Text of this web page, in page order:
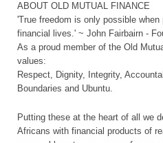
ABOUT OLD MUTUAL FINANCE
'True freedom is only possible
financial lives.' ~ John Fairbairn -
As a proud member of the Old
values:
Respect, Dignity, Integrity,
Boundaries and Ubuntu.
Putting these at the heart of all we
Africans with financial products of